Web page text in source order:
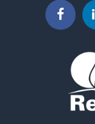
Land for Sale
Mountain
Businesses for
Commercial
Recreational
Fishing for Sale